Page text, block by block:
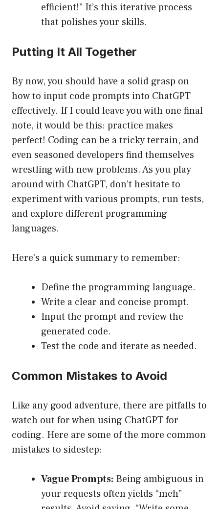
efficient!” It’s this iterative process
that polishes your skills.
Putting It All Together
By now, you should have a solid grasp on
how to input code prompts into ChatGPT
effectively. If I could leave you with one final
note, it would be this: practice makes
perfect! Coding can be a tricky terrain, and
even seasoned developers find themselves
wrestling with new problems. As you play
around with ChatGPT, don’t hesitate to
experiment with various prompts, run tests,
and explore different programming
languages.
Here’s a quick summary to remember:
Define the programming language.
Write a clear and concise prompt.
Input the prompt and review the
generated code.
Test the code and iterate as needed.
Common Mistakes to Avoid
Like any good adventure, there are pitfalls to
watch out for when using ChatGPT for
coding. Here are some of the more common
mistakes to sidestep:
Vague Prompts: Being ambiguous in
your requests often yields “meh”